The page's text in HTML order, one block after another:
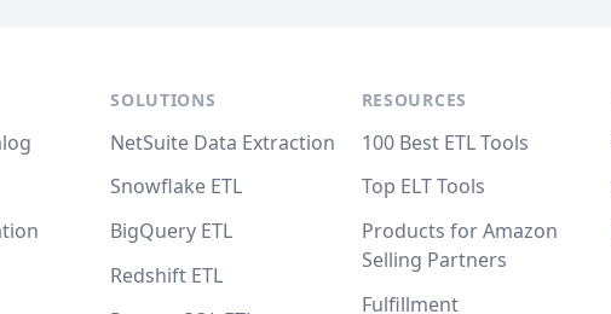
SOLUTIONS
NetSuite Data Extraction
Snowflake ETL
BigQuery ETL
Redshift ETL
RESOURCES
100 Best ETL Tools
Top ELT Tools
Products for Amazon
Selling Partners
Fulfillment